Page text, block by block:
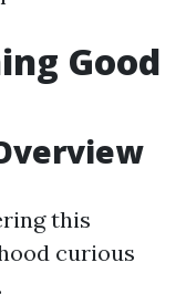
Good
this
curious